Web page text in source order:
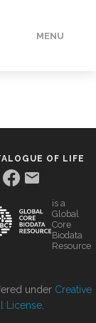
MENU
OF LIFE
is a
Global
Core
Biodata
Resource
under Creative
License